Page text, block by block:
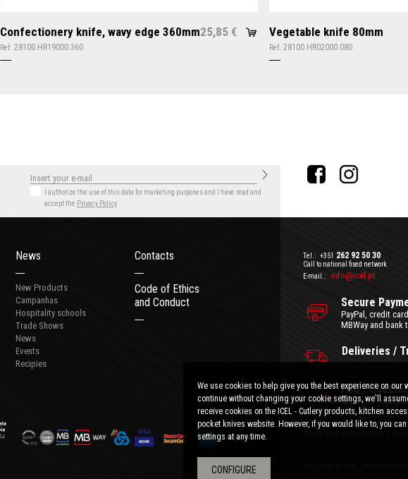
Confectionery knife, wavy edge 360mm25,85 €
Ref: 28100.HR19000.360
Vegetable knife 80mm
Ref:28100.HR02000.080
I authorize the use of this data for marketing purposesand I have read and
accept the Privacy Policy
News
New Products
Campanhas
Hospitality schools
Trade Shows
News
Events
Recipies
Contacts
Code of Ethics
and Conduct
Tel.: +351 262 92 50 30
Call to national fixed network
E-mail.:
info@icel.pt
Secure
PayPal, credit
MBWay and bank
Deliveries /
FAQ /
Clarify all your
General Terms and Conditions|
We use cookies to help give you the best experience on our
continue without changing your cookie settings, we'll
receive cookies on the ICEL - Cutlery products, kitchen
pocket knives website. However, if you would like to, you
settings at any time.
CONFIGURE